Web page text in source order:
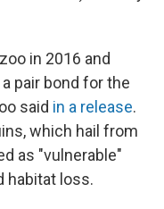
in 2016 and
pair bond for the
said in a release.
which hail from
as "vulnerable"
habitat loss.